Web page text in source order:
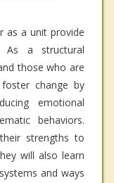
as a unit provide
As a structural
those who are
change by
emotional
behaviors.
strengths to
will also learn
and ways